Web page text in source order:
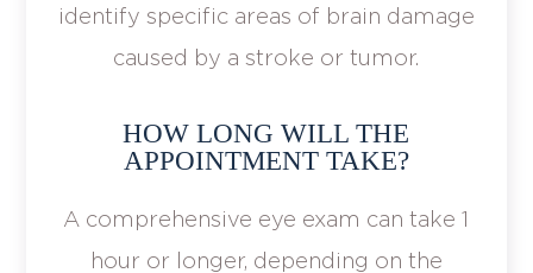
identify specific areas of brain damage
caused by a stroke or tumor.
HOW LONG WILL THE
APPOINTMENT TAKE?
A comprehensive eye exam can take 1
hour or longer, depending on the